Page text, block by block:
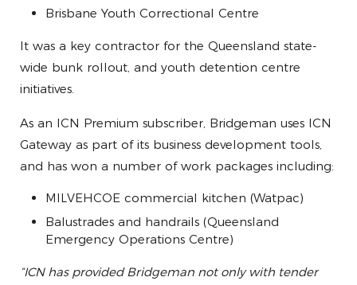
Brisbane Youth Correctional Centre
It was a key contractor for the Queensland state-
wide bunk rollout, and youth detention centre
initiatives.
As an ICN Premium subscriber, Bridgeman uses ICN
Gateway as part of its business development tools,
and has won a number of work packages including:
MILVEHCOE commercial kitchen (Watpac)
Balustrades and handrails (Queensland
Emergency Operations Centre)
“ICN has provided Bridgeman not only with tender